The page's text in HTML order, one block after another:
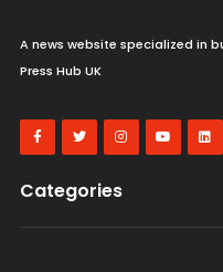
A news website specialized in
Press Hub UK
Categories